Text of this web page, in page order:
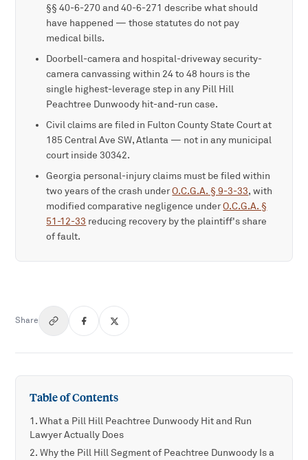
§§ 40-6-270 and 40-6-271 describe what should
have happened — those statutes do not pay
medical bills.
Doorbell-camera and hospital-driveway security-
camera canvassing within 24 to 48 hours is the
single highest-leverage step in any Pill Hill
Peachtree Dunwoody hit-and-run case.
Civil claims are filed in Fulton County State Court at
185 Central Ave SW, Atlanta — not in any municipal
court inside 30342.
Georgia personal-injury claims must be filed within
two years of the crash underO.C.G.A. § 9-3-33, with
modified comparative negligence underO.C.G.A. §
51-12-33 reducing recovery by the plaintiff's share
of fault.
Share
Table of Contents
What a Pill Hill Peachtree Dunwoody Hit and Run
Lawyer Actually Does
Why the Pill Hill Segment of Peachtree Dunwoody Is a